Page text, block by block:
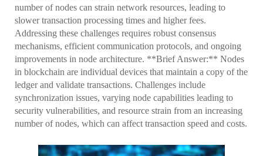
number of nodes can strain network resources, leading to
slower transaction processing times and higher fees.
Addressing these challenges requires robust consensus
mechanisms, efficient communication protocols, and ongoing
improvements in node architecture. **Brief Answer:** Nodes
in blockchain are individual devices that maintain a copy of the
ledger and validate transactions. Challenges include
synchronization issues, varying node capabilities leading to
security vulnerabilities, and resource strain from an increasing
number of nodes, which can affect transaction speed and costs.